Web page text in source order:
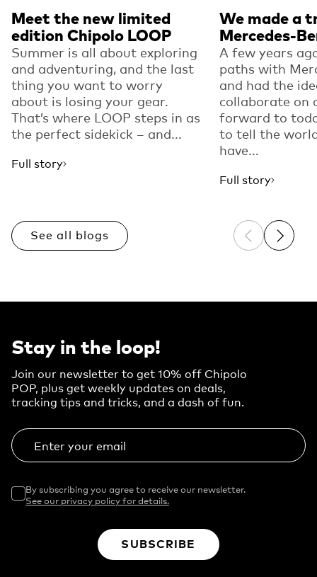
Meet the new limited
edition Chipolo LOOP
Summer is all about exploring
and adventuring, and the last
thing you want to worry
about is losing your gear.
That’s where LOOP steps in as
the perfect sidekick – and...
Full story
We made a
Mercedes-
A few years
paths with
and had the
collaborate on
forward to
to tell the
have...
Full story
See all blogs Previous
Next
Stay in the loop!
Join our newsletter to get 10% off Chipolo
POP, plus get weekly updates on deals,
tracking tips and tricks, and a dash of fun.
Enter your email
By subscribing you agree to receive our newsletter.
See our privacy policy for details.
SUBSCRIBE